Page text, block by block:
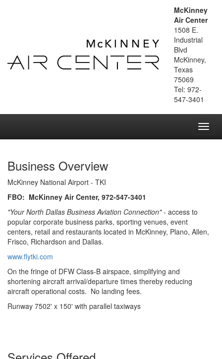
McKinney
Air Center
1508 E.
Industrial
Blvd
McKinney,
Texas
75069
Tel: 972-
547-3401
Business Overview
McKinney National Airport - TKI
FBO: McKinney Air Center, 972-547-3401
"Your North Dallas Business Aviation Connection"- access to
popular corporate business parks, sporting venues, event
centers, retail and restaurants located in McKinney, Plano, Allen,
Frisco, Richardson and Dallas.
www.flytki.com
On the fringe of DFW Class-B airspace, simplifying and
shortening aircraft arrival/departure times thereby reducing
aircraft operational costs. No landing fees.
Runway 7502' x 150' with parallel taxiways